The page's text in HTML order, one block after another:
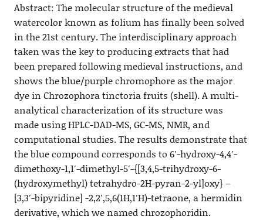
Abstract: The molecular structure of the medieval
watercolor known as folium has finally been solved
in the 21st century. The interdisciplinary approach
taken was the key to producing extracts that had
been prepared following medieval instructions, and
shows the blue/purple chromophore as the major
dye in Chrozophora tinctoria fruits (shell). A multi-
analytical characterization of its structure was
made using HPLC-DAD-MS, GC-MS, NMR, and
computational studies. The results demonstrate that
the blue compound corresponds to 6′-hydroxy-4,4′-
dimethoxy-1,1′-dimethyl-5′-{[3,4,5-trihydroxy-6-
(hydroxymethyl) tetrahydro-2H-pyran-2-yl]oxy} –
[3,3′-bipyridine] -2,2′,5,6(1H,1′H)-tetraone, a hermidin
derivative, which we named chrozophoridin.